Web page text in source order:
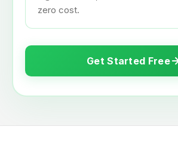
moves through the platform —
digital waivers, and member